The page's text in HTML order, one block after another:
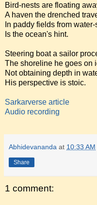
Bird-nests are floating
A haven the drenched
In paddy fields from
Is the ocean's hint.
Steering boat a sailor
The shoreline he goes on
Not obtaining depth in
His perspective is stoic.
Sarkarverse article
Audio recording
Abhidevananda at 10:33 AM
Share
1 comment: